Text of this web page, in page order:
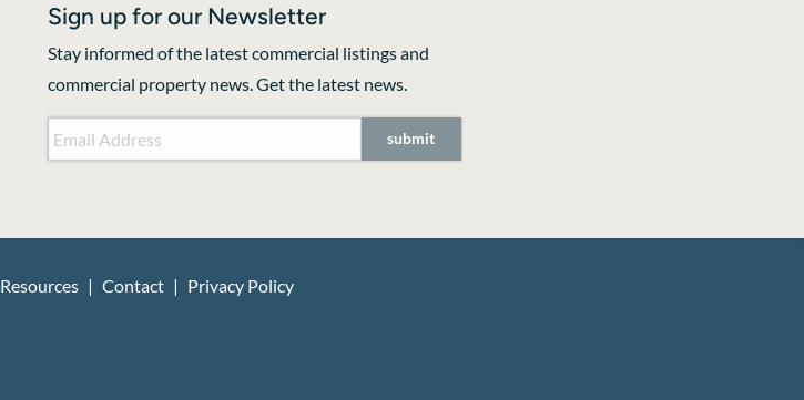
Sign up for our Newsletter
Stay informed of the latest commercial listings and
commercial property news. Get the latest news.
submit
Resources Contact Privacy Policy